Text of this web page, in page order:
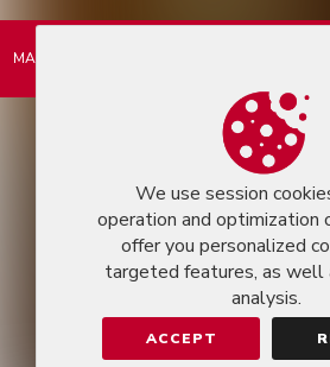
We use session
operation and optimization
offer you personalized
targeted features, as well
analysis.
ACCEPT
MARKEASY © 2026